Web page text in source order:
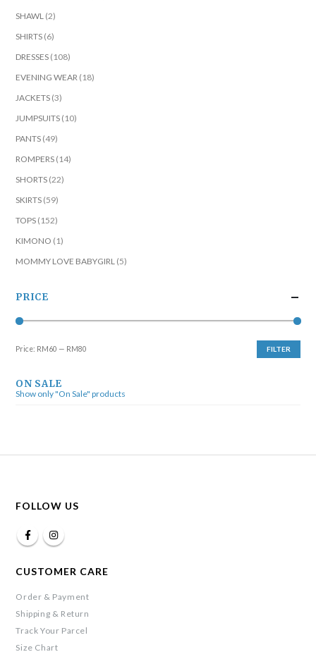
SHAWL (2)
SHIRTS (6)
DRESSES (108)
EVENING WEAR (18)
JACKETS (3)
JUMPSUITS (10)
PANTS (49)
ROMPERS (14)
SHORTS (22)
SKIRTS (59)
TOPS (152)
KIMONO (1)
MOMMY LOVE BABYGIRL (5)
PRICE
FILTER
Price: RM60 — RM80
ON SALE
Show only "On Sale" products
FOLLOW US
CUSTOMER CARE
Order & Payment
Shipping & Return
Track Your Parcel
Size Chart